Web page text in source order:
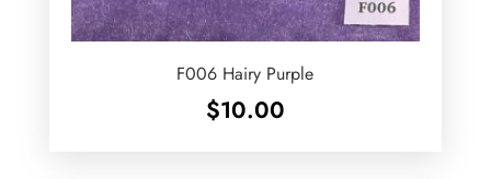
F006 Hairy Purple
$10.00